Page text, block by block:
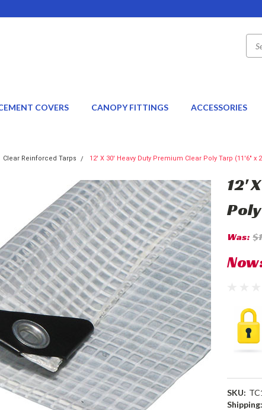
COVERS CANOPY FITTINGS ACCESSORIES
Clear Reinforced Tarps 12' X 30' Heavy Duty Premium Clear Poly Tarp (11'6" x
12'
Was:
SKU:
Shipping: